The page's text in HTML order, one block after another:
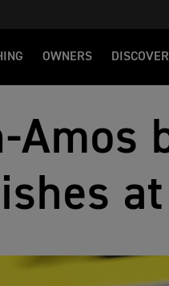
OWNERS DISCOVER
Amos